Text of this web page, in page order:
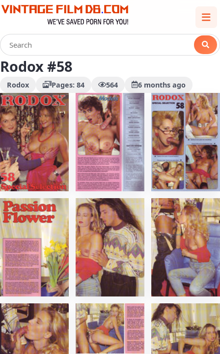
Rodox #58
Rodox Pages: 84 564 6 months ago